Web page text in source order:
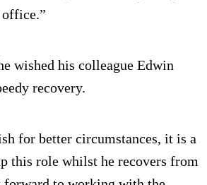
wished his colleague Edwin
recovery.
for better circumstances, it is a
this role whilst he recovers from